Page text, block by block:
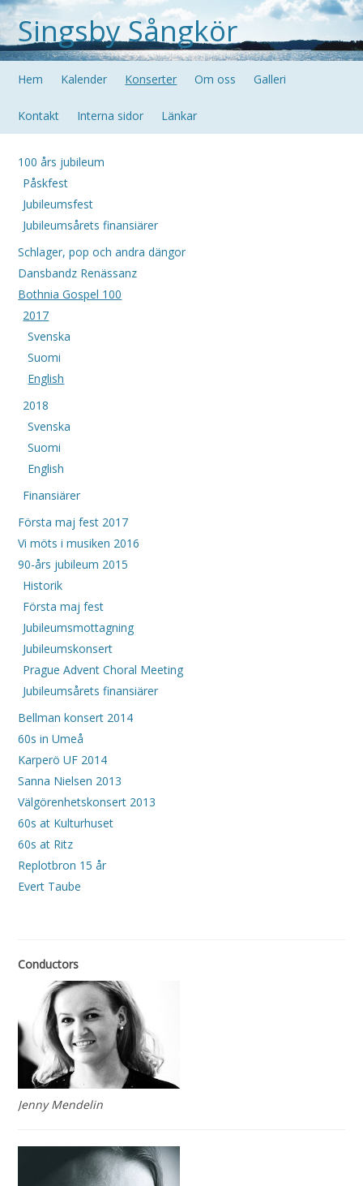
Singsby Sångkör
Hem Kalender Konserter Om oss Galleri
Kontakt Interna sidor Länkar
100 års jubileum
Påskfest
Jubileumsfest
Jubileumsårets finansiärer
Schlager, pop och andra dängor
Dansbandz Renässanz
Bothnia Gospel 100
2017
Svenska
Suomi
English
2018
Svenska
Suomi
English
Finansiärer
Första maj fest 2017
Vi möts i musiken 2016
90-års jubileum 2015
Historik
Första maj fest
Jubileumsmottagning
Jubileumskonsert
Prague Advent Choral Meeting
Jubileumsårets finansiärer
Bellman konsert 2014
60s in Umeå
Karperö UF 2014
Sanna Nielsen 2013
Välgörenhetskonsert 2013
60s at Kulturhuset
60s at Ritz
Replotbron 15 år
Evert Taube
Conductors
Jenny Mendelin